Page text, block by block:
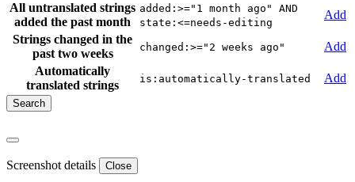
All untranslated strings
added the past month
added:>="1 month ago" AND
state:<=needs-editing
Add
Strings changed in the
past two weeks
changed:>="2 weeks ago"
Add
Automatically
translated strings
is:automatically-translated Add
Screenshot details Close